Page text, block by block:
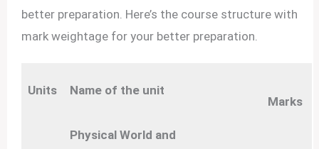
better preparation. Here’s the course structure with
mark weightage for your better preparation.
Units
Name of the unit
Marks
Physical World and